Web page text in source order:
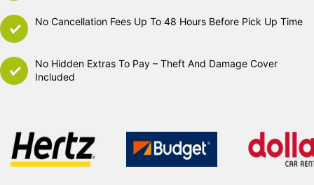
No Cancellation Fees Up To 48 Hours Before Pick Up Time
No Hidden Extras To Pay – Theft And Damage Cover
Included